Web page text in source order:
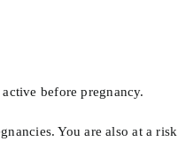
before pregnancy.
You are also at a